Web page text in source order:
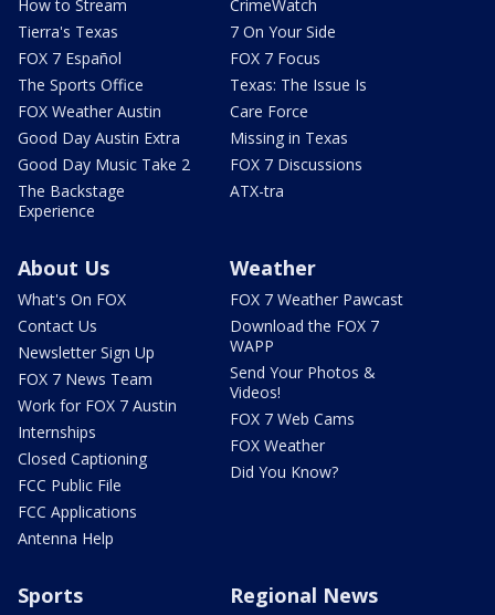
How to Stream
Tierra's Texas
FOX 7 Español
The Sports Office
FOX Weather Austin
Good Day Austin Extra
Good Day Music Take 2
The Backstage
Experience
CrimeWatch
7 On Your Side
FOX 7 Focus
Texas: The Issue Is
Care Force
Missing in Texas
FOX 7 Discussions
ATX-tra
About Us
What's On FOX
Contact Us
Newsletter Sign Up
FOX 7 News Team
Work for FOX 7 Austin
Internships
Closed Captioning
FCC Public File
FCC Applications
Antenna Help
Weather
FOX 7 Weather Pawcast
Download the FOX 7
WAPP
Send Your Photos &
Videos!
FOX 7 Web Cams
FOX Weather
Did You Know?
Sports Regional News